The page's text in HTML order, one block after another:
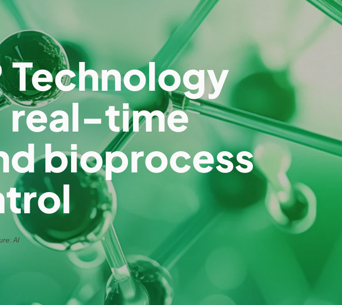
real-time
bioprocess
AI